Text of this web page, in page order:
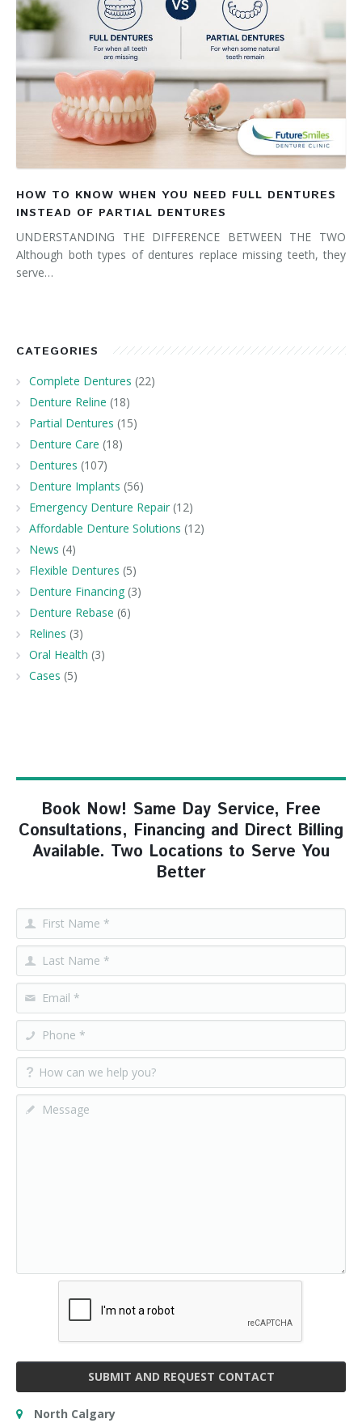
HOW TO KNOW WHEN YOU NEED FULL DENTURES
INSTEAD OF PARTIAL DENTURES
UNDERSTANDING THE DIFFERENCE BETWEEN THE TWO
Although both types of dentures replace missing teeth, they
serve…
CATEGORIES
Complete Dentures (22)
Denture Reline (18)
Partial Dentures (15)
Denture Care (18)
Dentures (107)
Denture Implants (56)
Emergency Denture Repair (12)
Affordable Denture Solutions (12)
News (4)
Flexible Dentures (5)
Denture Financing (3)
Denture Rebase (6)
Relines (3)
Oral Health (3)
Cases (5)
Book Now! Same Day Service, Free
Consultations, Financing and Direct Billing
Available. Two Locations to Serve You
Better
SUBMIT AND REQUEST CONTACT
North Calgary